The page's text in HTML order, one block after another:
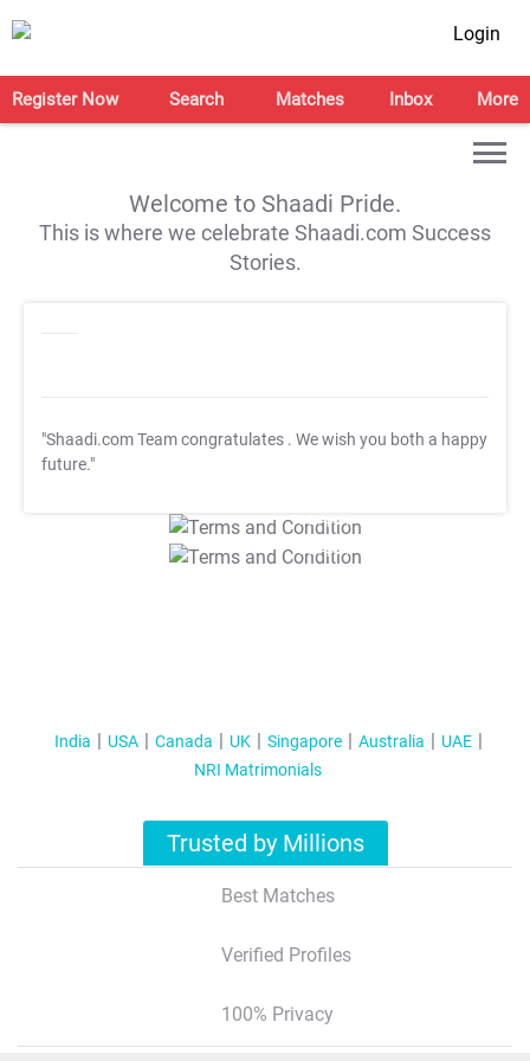
Login
Register Now Search Matches Inbox More
Welcome to Shaadi Pride.
This is where we celebrate Shaadi.com Success
Stories.
"Shaadi.com Team congratulates . We wish you both a happy
future."
T&C Apply
T&C Apply
India USA Canada UK Singapore Australia
UAE
NRI Matrimonials
Trusted by Millions
Best Matches
Verified Profiles
100% Privacy